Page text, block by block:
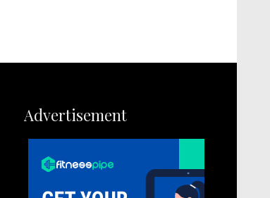
Advertisement